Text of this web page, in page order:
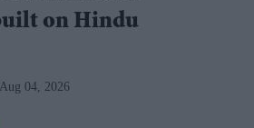
on Hindu
Aug 04, 2026